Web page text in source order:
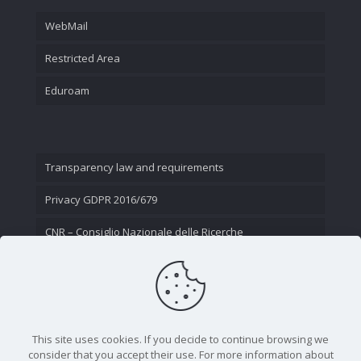
WebMail
Restricted Area
Eduroam
Transparency law and requirements
Privacy GDPR 2016/679
CNR – Consiglio Nazionale delle Ricerche
This site uses cookies. If you decide to continue browsing we
consider that you accept their use. For more information about